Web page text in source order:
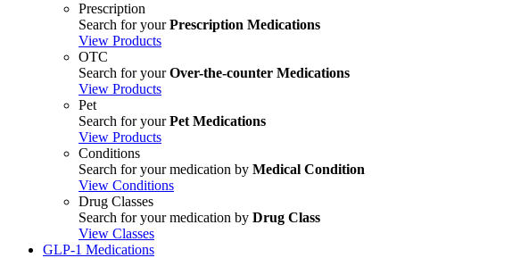
Prescription
Search for yourPrescription Medications
View Products
OTC
Search for yourOver-the-counter Medications
View Products
Pet
Search for yourPet Medications
View Products
Conditions
Search for your medication by Medical Condition
View Conditions
Drug Classes
Search for your medication by Drug Class
View Classes
GLP-1 Medications